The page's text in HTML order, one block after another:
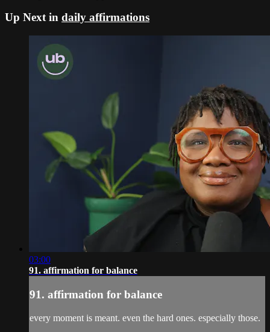
Up Next in daily affirmations
03:00
91. affirmation for balance
91. affirmation for balance
every moment is meant. even the hard ones. especially those.